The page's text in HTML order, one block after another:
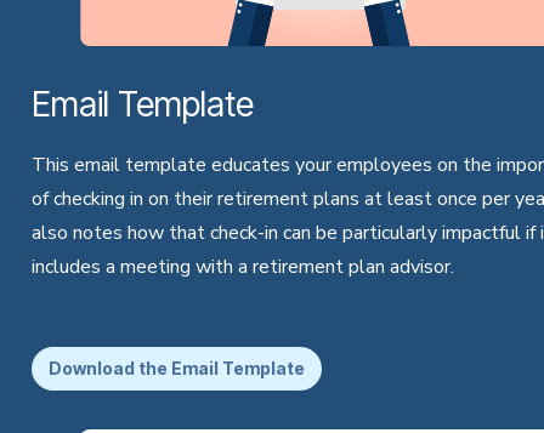
Email Template
This email template educates your employees on the
of checking in on their retirement plans at least once per
also notes how that check-in can be particularly impactful if
includes a meeting with a retirement plan advisor.
Download the Email Template